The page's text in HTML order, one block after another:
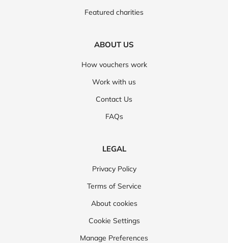
Featured charities
ABOUT US
How vouchers work
Work with us
Contact Us
FAQs
LEGAL
Privacy Policy
Terms of Service
About cookies
Cookie Settings
Manage Preferences